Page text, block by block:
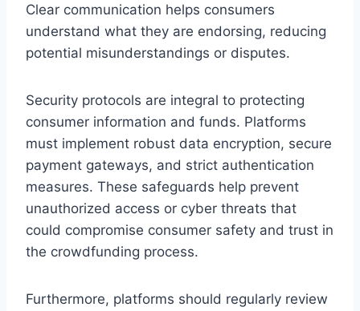
Clear communication helps consumers
understand what they are endorsing, reducing
potential misunderstandings or disputes.
Security protocols are integral to protecting
consumer information and funds. Platforms
must implement robust data encryption, secure
payment gateways, and strict authentication
measures. These safeguards help prevent
unauthorized access or cyber threats that
could compromise consumer safety and trust in
the crowdfunding process.
Furthermore, platforms should regularly review